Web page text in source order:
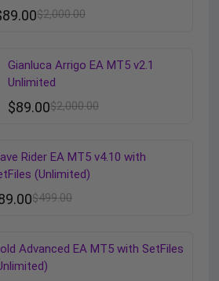
$2,000.00
89.00
Gianluca Arrigo EA MT5 v2.1
Unlimited
$2,000.00
$89.00
Rider EA MT5 v4.10 with
(Unlimited)
$499.00
Advanced EA MT5 with SetFiles